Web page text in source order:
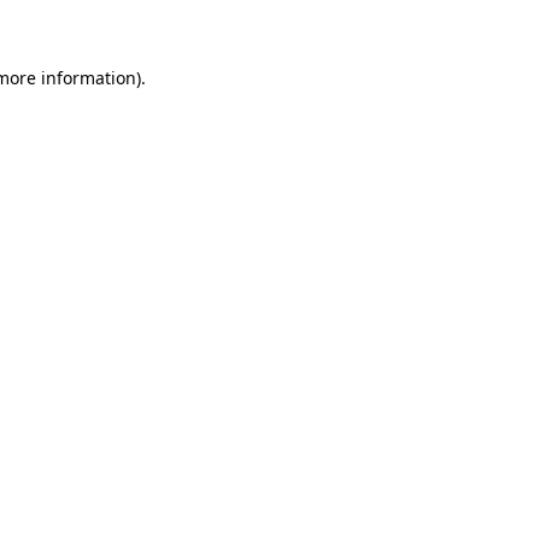
information).